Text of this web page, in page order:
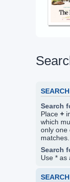
Search
Place +
which
only one
matches.
Search
Use * as